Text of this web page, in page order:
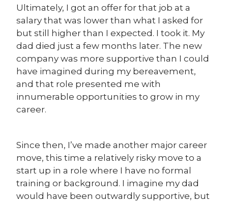
Ultimately, I got an offer for that job at a
salary that was lower than what I asked for
but still higher than I expected. I took it. My
dad died just a few months later. The new
company was more supportive than I could
have imagined during my bereavement,
and that role presented me with
innumerable opportunities to grow in my
career.
Since then, I’ve made another major career
move, this time a relatively risky move to a
start up in a role where I have no formal
training or background. I imagine my dad
would have been outwardly supportive, but